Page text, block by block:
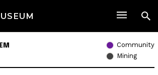
Community
Mining